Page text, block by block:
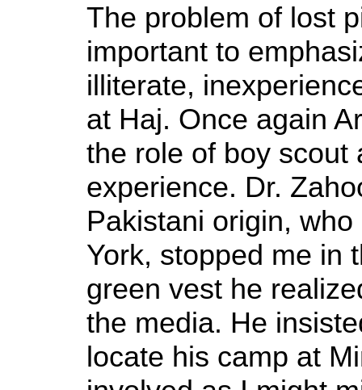
The problem of lost
important to
illiterate,
at Haj. Once again
the role of boy scout
experience. Dr.
Pakistani origin,
York, stopped me in
green vest he
the media. He
locate his camp at